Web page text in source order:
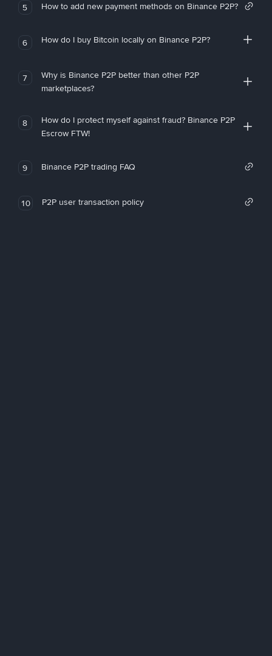
5 How to add new payment methods on Binance P2P?
6 How do I buy Bitcoin locally on Binance P2P?
7
Why is Binance P2P better than other P2P
marketplaces?
8
How do I protect myself against fraud? Binance P2P
Escrow FTW!
9 Binance P2P trading FAQ
10 P2P user transaction policy